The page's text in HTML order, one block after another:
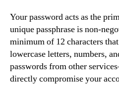
Your password acts as the
unique passphrase is non-
minimum of 12 characters
lowercase letters, numbers,
passwords from other
directly compromise your